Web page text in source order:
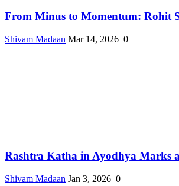
From Minus to Momentum: Rohit
Shivam Madaan Mar 14, 2026 0
Rashtra Katha in Ayodhya Marks
Shivam Madaan Jan 3, 2026 0